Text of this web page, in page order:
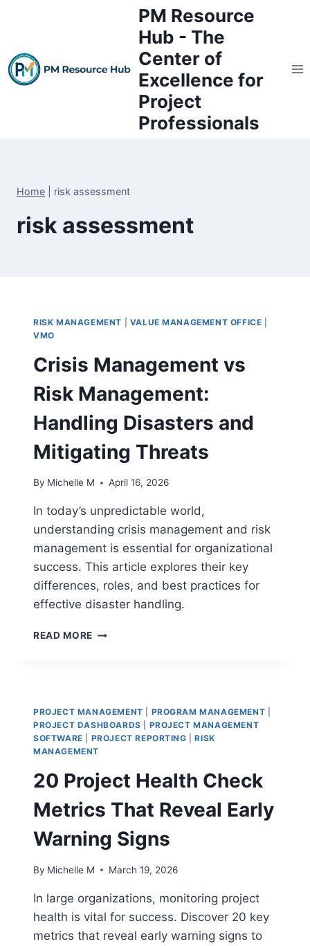
PM Resource
Hub - The
Center of
Excellence for
Project
Professionals
Home risk assessment
risk assessment
RISK MANAGEMENT VALUE MANAGEMENT OFFICE
VMO
Crisis Management vs
Risk Management:
Handling Disasters and
Mitigating Threats
By Michelle M April 16, 2026
In today’s unpredictable world,
understanding crisis management and risk
management is essential for organizational
success. This article explores their key
differences, roles, and best practices for
effective disaster handling.
READ MORE CRISIS
DISASTERS
AND
MITIGATING
PROJECT MANAGEMENT PROGRAM MANAGEMENT
PROJECT DASHBOARDS
PROJECT MANAGEMENT
SOFTWARE
PROJECT REPORTING |RISK
MANAGEMENT
20 Project Health Check
Metrics That Reveal Early
Warning Signs
By Michelle M March 19, 2026
In large organizations, monitoring project
health is vital for success. Discover 20 key
metrics that reveal early warning signs to